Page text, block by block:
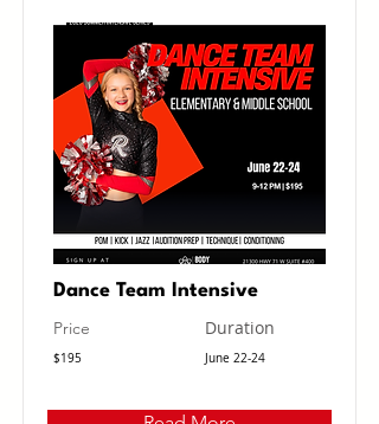
Dance Team Intensive
Price
$195
Duration
June 22-24